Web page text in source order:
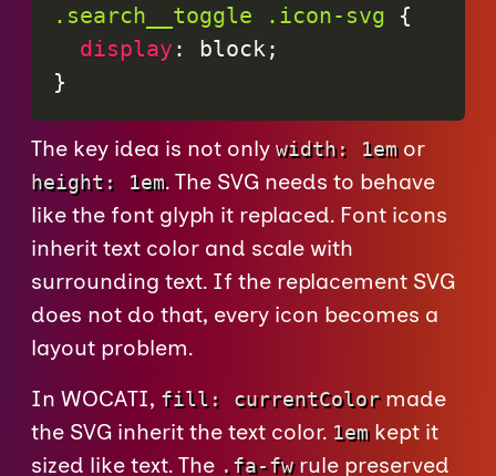
.search__toggle .icon-svg
{
display : block;
}
The key idea is not only width: 1emor
height: 1em. The SVG needs to behave
like the font glyph it replaced. Font icons
inherit text color and scale with
surrounding text. If the replacement SVG
does not do that, every icon becomes a
layout problem.
In WOCATI, fill: currentColormade
the SVG inherit the text color. 1emkept it
sized like text. The .fa-fwrule preserved